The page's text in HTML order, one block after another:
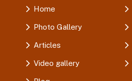
Home
Photo Gallery
Articles
Video gallery